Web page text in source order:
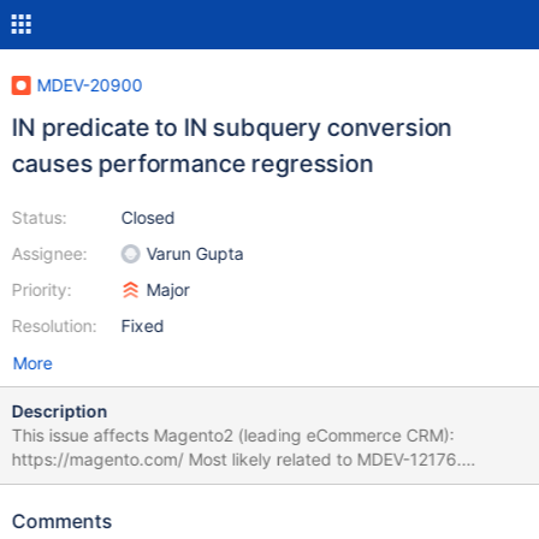
MDEV-20900
IN predicate to IN subquery conversion
causes performance regression
Status:
Assignee:
Priority:
Resolution:
Closed
Varun Gupta
Major
Fixed
More
Description
This issue affects Magento2 (leading eCommerce CRM):
https://magento.com/ Most likely related to MDEV-12176.
Magento2 is using Entity-Attribute-Value model (EAV), also known
https://anna.voelkl.at/magento-ce-2-1-3-database-diagram/ As
Comments